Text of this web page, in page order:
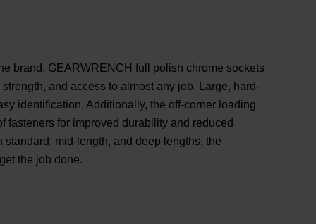
brand, GEARWRENCH full polish chrome sockets
and access to almost any job. Large, hard-
identification. Additionally, the off-corner loading
fasteners for improved durability and reduced
mid-length, and deep lengths, the
the job done.